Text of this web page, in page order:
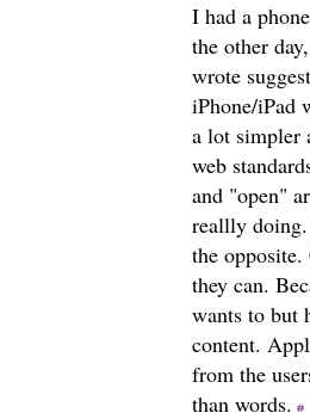
I had a
the other
wrote
iPhone/iPad
a lot simpler
web
and "open"
reallly
the
they can.
wants to but
content.
from the
than words.